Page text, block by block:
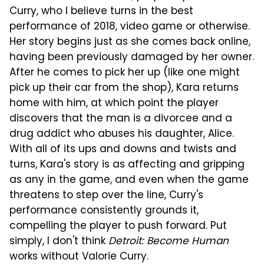
Curry, who I believe turns in the best
performance of 2018, video game or otherwise.
Her story begins just as she comes back online,
having been previously damaged by her owner.
After he comes to pick her up (like one might
pick up their car from the shop), Kara returns
home with him, at which point the player
discovers that the man is a divorcee and a
drug addict who abuses his daughter, Alice.
With all of its ups and downs and twists and
turns, Kara's story is as affecting and gripping
as any in the game, and even when the game
threatens to step over the line, Curry's
performance consistently grounds it,
compelling the player to push forward. Put
simply, I don't think Detroit: Become Human
works without Valorie Curry.